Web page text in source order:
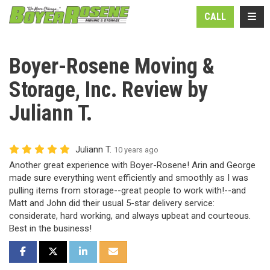
CALL
Boyer-Rosene Moving &
Storage, Inc. Review by
Juliann T.
Juliann T. 10 years ago
Another great experience with Boyer-Rosene! Arin and George
made sure everything went efficiently and smoothly as I was
pulling items from storage--great people to work with!--and
Matt and John did their usual 5-star delivery service:
considerate, hard working, and always upbeat and courteous.
Best in the business!
SHARE ON FACEBOOK
SHARE ON TWITTER
SHARE ON LINKEDIN
SHARE VIA EMAIL